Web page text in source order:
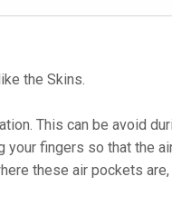
the Skins.
This can be avoid
fingers so that the
these air pockets